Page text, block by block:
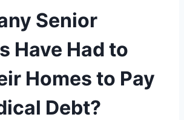
Senior
Have Had to
Homes to Pay
Debt?